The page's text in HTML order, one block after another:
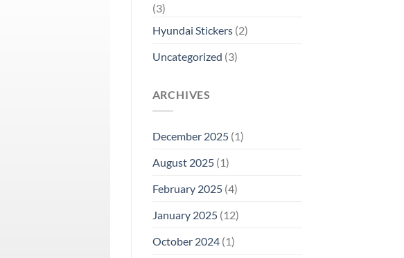
(3)
Hyundai Stickers(2)
Uncategorized (3)
ARCHIVES
December 2025(1)
August 2025(1)
February 2025(4)
January 2025(12)
October 2024(1)